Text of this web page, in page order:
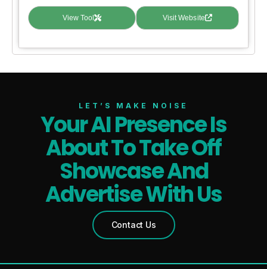
View Tool Visit Website
LET’S MAKE NOISE
Your AI Presence Is
About To Take Off
Showcase And
Advertise With Us
Contact Us